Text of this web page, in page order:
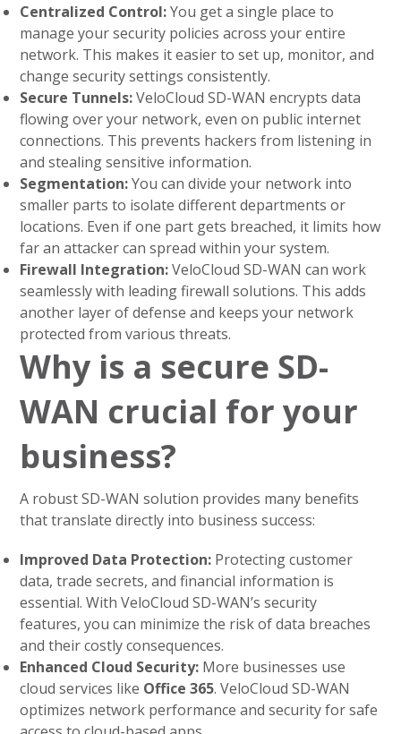
Centralized Control:You get a single place to
manage your security policies across your entire
network. This makes it easier to set up, monitor, and
change security settings consistently.
Secure Tunnels:VeloCloud SD-WAN encrypts data
flowing over your network, even on public internet
connections. This prevents hackers from listening in
and stealing sensitive information.
Segmentation:You can divide your network into
smaller parts to isolate different departments or
locations. Even if one part gets breached, it limits how
far an attacker can spread within your system.
Firewall Integration:VeloCloud SD-WAN can work
seamlessly with leading firewall solutions. This adds
another layer of defense and keeps your network
protected from various threats.
Why is a secure SD-
WAN crucial for your
business?
A robust SD-WAN solution provides many benefits
that translate directly into business success:
Improved Data Protection: Protecting customer
data, trade secrets, and financial information is
essential. With VeloCloud SD-WAN’s security
features, you can minimize the risk of data breaches
and their costly consequences.
Enhanced Cloud Security: More businesses use
cloud services like Office 365. VeloCloud SD-WAN
optimizes network performance and security for safe